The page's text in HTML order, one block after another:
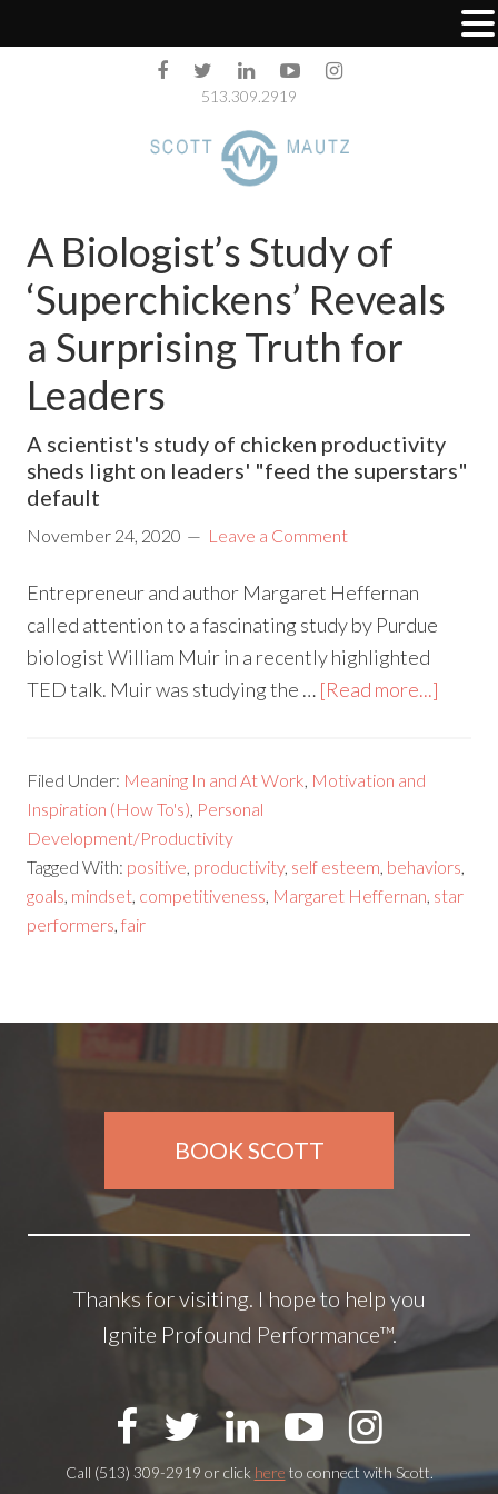
513.309.2919
A Biologist’s Study of
‘Superchickens’ Reveals
a Surprising Truth for
Leaders
A scientist's study of chicken productivity
sheds light on leaders' "feed the superstars"
default
November 24, 2020 Leave a Comment
Entrepreneur and author Margaret Heffernan
called attention to a fascinating study by Purdue
biologist William Muir in a recently highlighted
TED talk. Muir was studying the … [Read more...]
Filed Under: Meaning In and At Work, Motivation and
Inspiration (How To's), Personal
Development/Productivity
Tagged With: positive, productivity, self esteem, behaviors,
goals, mindset, competitiveness, Margaret Heffernan, star
performers,fair
BOOK SCOTT
Thanks for visiting. I hope to help you
Ignite Profound Performance™.
Call (513) 309-2919 or click here to connect with Scott.